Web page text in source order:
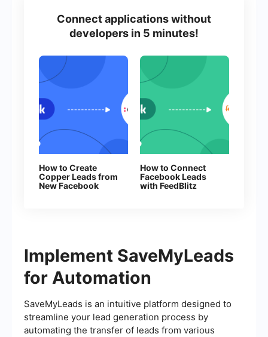
Connect applications without
developers in 5 minutes!
How to Create
Copper Leads from
New Facebook
How to Connect
Facebook Leads
with FeedBlitz
Implement SaveMyLeads
for Automation
SaveMyLeads is an intuitive platform designed to
streamline your lead generation process by
automating the transfer of leads from various